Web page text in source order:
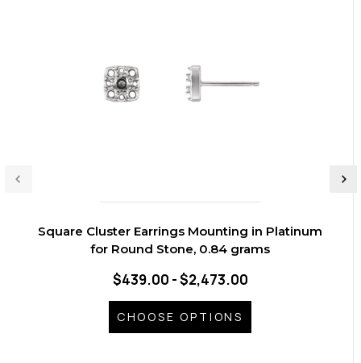
Square Cluster Earrings Mounting in Platinum
for Round Stone, 0.84 grams
$439.00 - $2,473.00
CHOOSE OPTIONS